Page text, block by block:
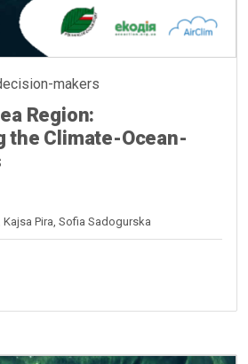
makers
Region:
the Climate-Ocean-
Pira, Sofia Sadogurska